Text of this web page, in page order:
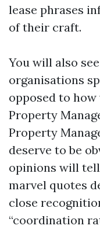
lease phrases
of their craft.
You will also
organisations
opposed to
Property
Property
deserve to be
opinions will
marvel quotes
close
“coordination